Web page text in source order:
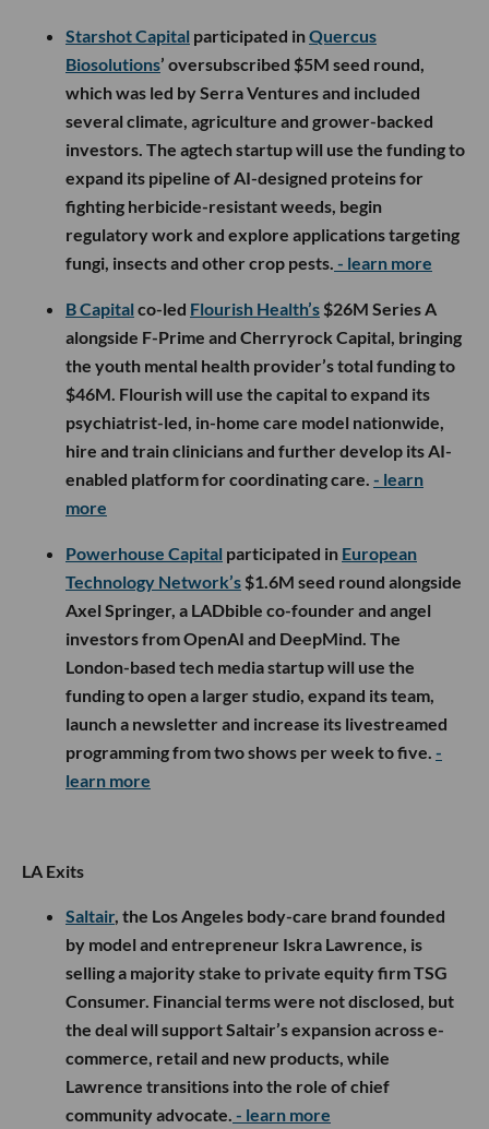
Starshot Capital participated inQuercus
Biosolutions’ oversubscribed $5M seed round,
which was led by Serra Ventures and included
several climate, agriculture and grower-backed
investors. The agtech startup will use the funding to
expand its pipeline of AI-designed proteins for
fighting herbicide-resistant weeds, begin
regulatory work and explore applications targeting
fungi, insects and other crop pests. - learn more
B Capital co-led Flourish Health’s $26M Series A
alongside F-Prime and Cherryrock Capital, bringing
the youth mental health provider’s total funding to
$46M. Flourish will use the capital to expand its
psychiatrist-led, in-home care model nationwide,
hire and train clinicians and further develop its AI-
enabled platform for coordinating care. - learn
more
Powerhouse Capital participated in European
Technology Network’s $1.6M seed round alongside
Axel Springer, a LADbible co-founder and angel
investors from OpenAI and DeepMind. The
London-based tech media startup will use the
funding to open a larger studio, expand its team,
launch a newsletter and increase its livestreamed
programming from two shows per week to five. -
learn more
LA Exits
Saltair, the Los Angeles body-care brand founded
by model and entrepreneur Iskra Lawrence, is
selling a majority stake to private equity firm TSG
Consumer. Financial terms were not disclosed, but
the deal will support Saltair’s expansion across e-
commerce, retail and new products, while
Lawrence transitions into the role of chief
community advocate. - learn more